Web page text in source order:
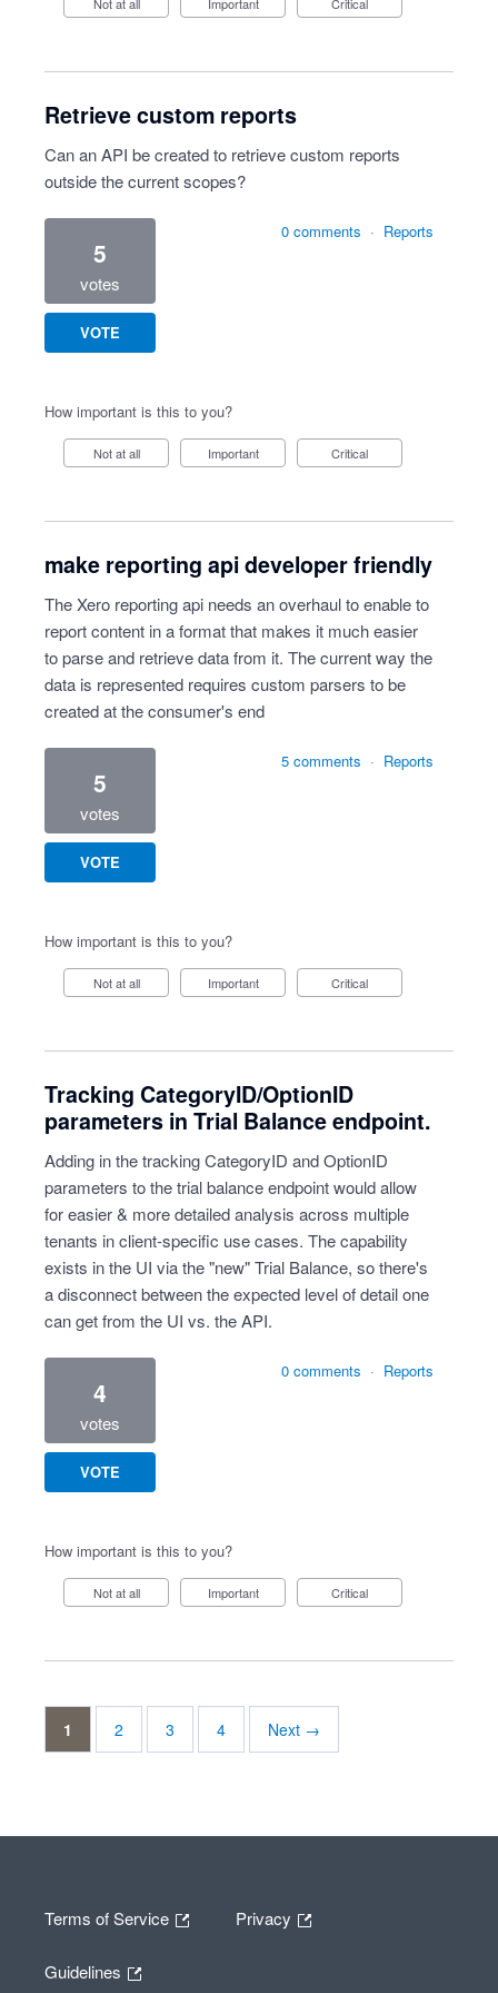
Retrieve custom reports
Can an API be created to retrieve custom reports
outside the current scopes?
5
votes
VOTE
0 comments · Reports
How important is this to you?
Not at all Important Critical
make reporting api developer friendly
The Xero reporting api needs an overhaul to enable to
report content in a format that makes it much easier
to parse and retrieve data from it. The current way the
data is represented requires custom parsers to be
created at the consumer's end
5
votes
VOTE
5 comments · Reports
How important is this to you?
Not at all Important Critical
Tracking CategoryID/OptionID
parameters in Trial Balance endpoint.
Adding in the tracking CategoryID and OptionID
parameters to the trial balance endpoint would allow
for easier & more detailed analysis across multiple
tenants in client-specific use cases. The capability
exists in the UI via the "new" Trial Balance, so there's
a disconnect between the expected level of detail one
can get from the UI vs. the API.
4
votes
VOTE
0 comments · Reports
How important is this to you?
Not at all Important Critical
1 2 3 4 Next →
Terms of Service Privacy
Guidelines